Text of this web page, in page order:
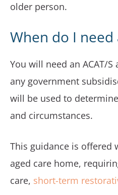
older person.
When do I need
You will need an ACAT/
any government
will be used to
and circumstances.
This guidance is offered
aged care home,
care, short-term